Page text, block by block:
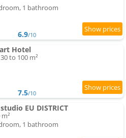
1 bathroom
6.9/10
Hotel
to 100 m²
7.5/10
EU DISTRICT
1 bathroom